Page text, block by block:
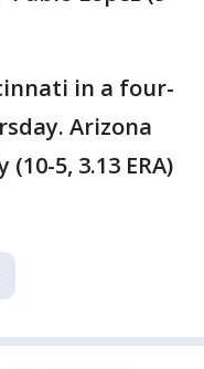
in a four-
Arizona
5, 3.13 ERA)